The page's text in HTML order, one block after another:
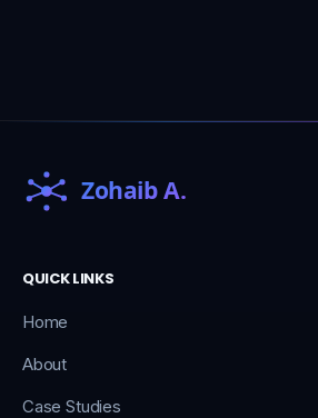
QUICK LINKS
Home
About
Case Studies